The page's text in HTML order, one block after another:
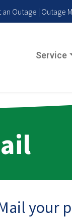
an Outage | Outage
Service
your